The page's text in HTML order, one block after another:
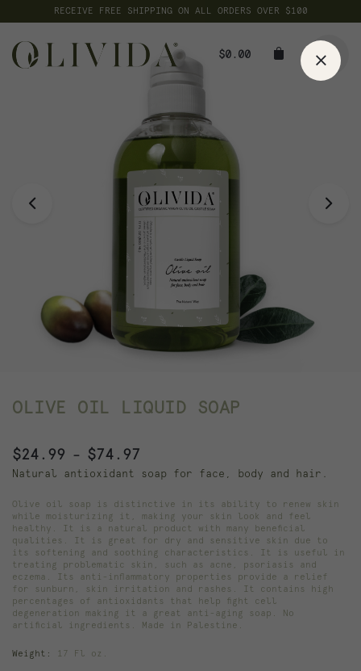
content
RECEIVE FREE SHIPPING ON ALL ORDERS OVER $100
$0.00
OLIVE OIL LIQUID SOAP
$24.99 – $74.97
range:
through
$74.97
Natural antioxidant soap for face, body and hair.
Olive oil soap is distinctive in its ability to renew skin
while moisturizing it, making your skin look and feel
healthy. It is a natural product with many beneficial
qualities. It is great for dry and sensitive skin due to
its softening and soothing characteristics. It is useful in
treating problematic skin, such as acne, psoriasis and
eczema. Its anti-inflammatory properties provide a relief
for sunburn, skin irritation and rashes. It contains high
percentages of antioxidants that help fight cell
degeneration making it a great anti-aging soap. No
artificial ingredients. Made in Palestine.
Weight: 17 Fl oz.